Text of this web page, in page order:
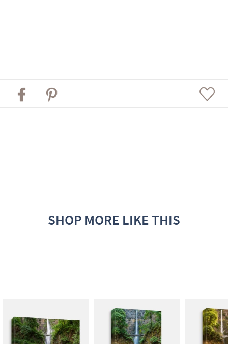
SHOP MORE LIKE THIS